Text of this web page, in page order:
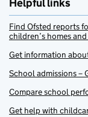
Helpful links
Find Ofsted reports
children’s homes
Get information
School admissions –
Compare school
Get help with